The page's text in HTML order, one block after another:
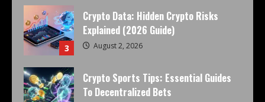
3
Crypto Data: Hidden Crypto Risks
Explained (2026 Guide)
August 2, 2026
Crypto Sports Tips: Essential Guides
To Decentralized Bets